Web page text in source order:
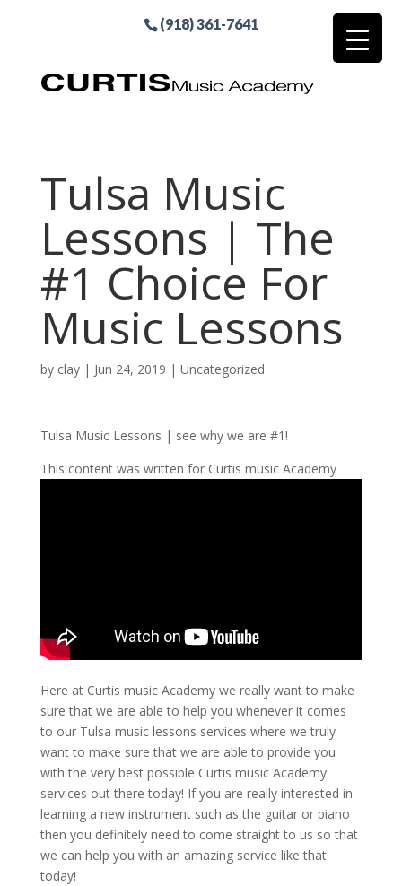
(918) 361-7641
Tulsa Music
Lessons | The
#1 Choice For
Music Lessons
by clay| Jun 24, 2019 | Uncategorized
Tulsa Music Lessons | see why we are #1!
This content was written for Curtis music Academy
Here at Curtis music Academy we really want to make
sure that we are able to help you whenever it comes
to our Tulsa music lessons services where we truly
want to make sure that we are able to provide you
with the very best possible Curtis music Academy
services out there today! If you are really interested in
learning a new instrument such as the guitar or piano
then you definitely need to come straight to us so that
we can help you with an amazing service like that
today!